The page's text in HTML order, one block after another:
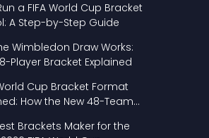
a FIFA World Cup Bracket
A Step-by-Step Guide
Wimbledon Draw Works:
Player Bracket Explained
Cup Bracket Format
How the New 48-Team
Brackets Maker for the